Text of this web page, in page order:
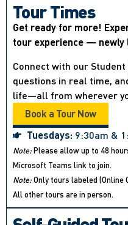
Tour Times
Get ready for more!
tour experience — newly
Connect with our
questions in real time,
life—all from wherever
Book a Tour Now
Tuesdays: 9:30am &
Note:Please allow up to 48
Microsoft Teams link to join.
Note:Only tours labeled (Online
All other tours are in person.